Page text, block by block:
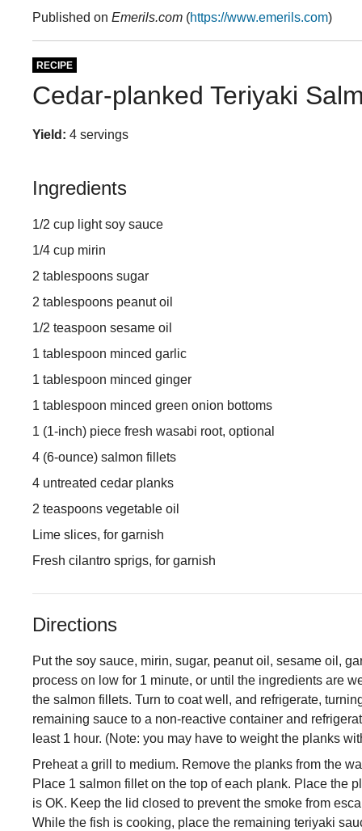
Published on Emerils.com (https://www.emerils.com)
RECIPE
Cedar-planked Teriyaki
Yield: 4 servings
Ingredients
1/2 cup light soy sauce
1/4 cup mirin
2 tablespoons sugar
2 tablespoons peanut oil
1/2 teaspoon sesame oil
1 tablespoon minced garlic
1 tablespoon minced ginger
1 tablespoon minced green onion bottoms
1 (1-inch) piece fresh wasabi root, optional
4 (6-ounce) salmon fillets
4 untreated cedar planks
2 teaspoons vegetable oil
Lime slices, for garnish
Fresh cilantro sprigs, for garnish
Directions
Put the soy sauce, mirin, sugar, peanut oil, sesame oil,
process on low for 1 minute, or until the ingredients are
the salmon fillets. Turn to coat well, and refrigerate,
remaining sauce to a non-reactive container and
least 1 hour. (Note: you may have to weight the planks
Preheat a grill to medium. Remove the planks from the
Place 1 salmon fillet on the top of each plank. Place the
is OK. Keep the lid closed to prevent the smoke from
While the fish is cooking, place the remaining teriyaki